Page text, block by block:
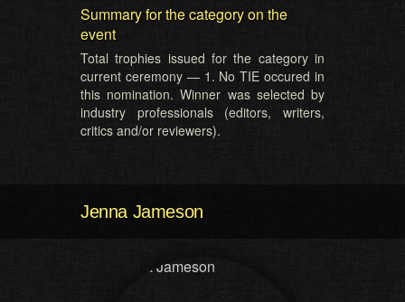
Summary for the category on the
event
Total trophies issued for the category in
current ceremony — 1. No TIE occured in
this nomination. Winner was selected by
industry professionals (editors, writers,
critics and/or reviewers).
Jenna Jameson